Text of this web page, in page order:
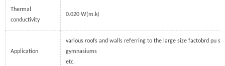
Thermal
conductivity
0.020 W(m.k)
Application
various roofs and walls referring to the large size factobrd pu
gymnasiums
etc.